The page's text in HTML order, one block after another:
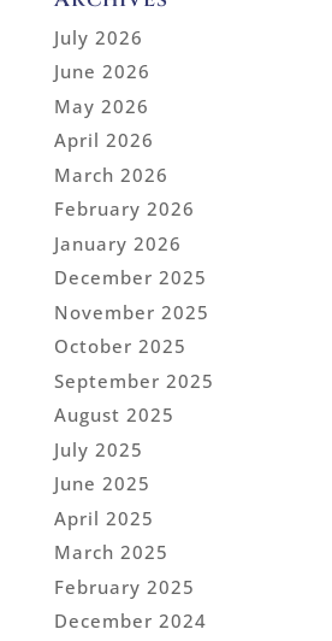
July 2026
June 2026
May 2026
April 2026
March 2026
February 2026
January 2026
December 2025
November 2025
October 2025
September 2025
August 2025
July 2025
June 2025
April 2025
March 2025
February 2025
December 2024